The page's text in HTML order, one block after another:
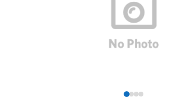
1234